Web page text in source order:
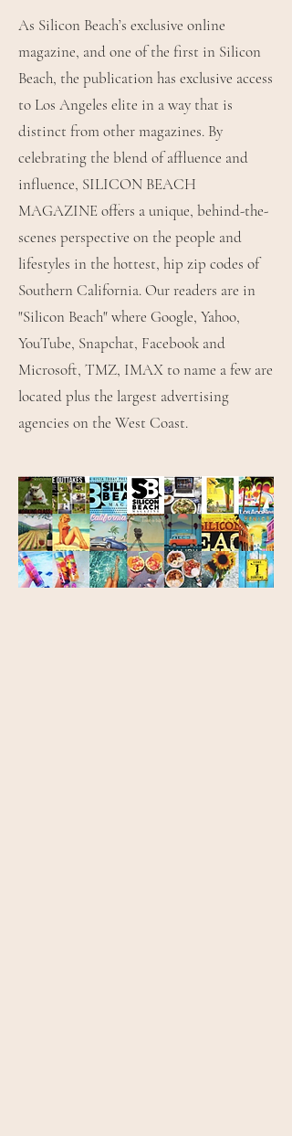
As Silicon Beach’s exclusive online
magazine, and one of the first in Silicon
Beach, the publication has exclusive access
to Los Angeles elite in a way that is
distinct from other magazines. By
celebrating the blend of affluence and
influence, SILICON BEACH
MAGAZINE offers a unique, behind-the-
scenes perspective on the people and
lifestyles in the hottest, hip zip codes of
Southern California. Our readers are in
"Silicon Beach" where Google, Yahoo,
YouTube, Snapchat, Facebook and
Microsoft, TMZ, IMAX to name a few are
located plus the largest advertising
agencies on the West Coast.